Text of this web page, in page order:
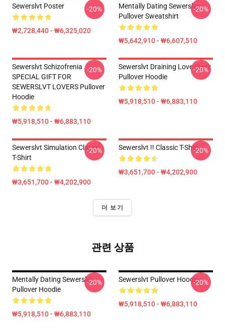
Sewerslvt Poster
₩2,728,440 - ₩6,325,020
-20%
Mentally Dating Sewerslvt
Pullover Sweatshirt
₩5,642,910 - ₩6,607,510
-20%
Sewerslvt Schizofrenia
SPECIAL GIFT FOR
SEWERSLVT LOVERS Pullover
Hoodie
₩5,918,510 - ₩6,883,110
-20%
Sewerslvt Draining Love Story
Pullover Hoodie
₩5,918,510 - ₩6,883,110
-20%
Sewerslvt Simulation Classic
T-Shirt
₩3,651,700 - ₩4,202,900
-20% Sewerslvt !! Classic T-Shirt
₩3,651,700 - ₩4,202,900
-20%
더 보기
관련 상품
Mentally Dating Sewerslvt
Pullover Hoodie
₩5,918,510 - ₩6,883,110
-20% Sewerslvt Pullover Hoodie
₩5,918,510 - ₩6,883,110
-20%